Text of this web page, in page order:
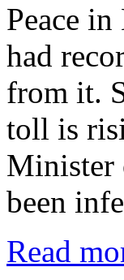
Peace
had
from it.
toll is
Minister
been
Read